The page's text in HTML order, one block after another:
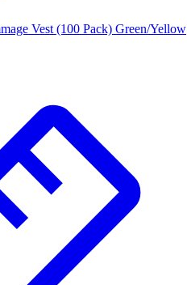
Vest (100 Pack) Green/Yellow